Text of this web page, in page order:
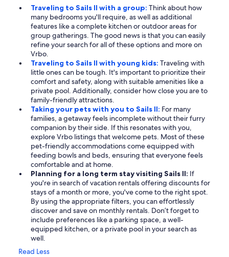
Traveling to Sails II with a group: Think about how
many bedrooms you'll require, as well as additional
features like a complete kitchen or outdoor areas for
group gatherings. The good news is that you can easily
refine your search for all of these options and more on
Vrbo.
Traveling to Sails II with young kids: Traveling with
little ones can be tough. It's important to prioritize their
comfort and safety, along with suitable amenities like a
private pool. Additionally, consider how close you are to
family-friendly attractions.
Taking your pets with you to Sails II: For many
families, a getaway feels incomplete without their furry
companion by their side. If this resonates with you,
explore Vrbo listings that welcome pets. Most of these
pet-friendly accommodations come equipped with
feeding bowls and beds, ensuring that everyone feels
comfortable and at home.
Planning for a long term stay visiting Sails II: If
you're in search of vacation rentals offering discounts for
stays of a month or more, you've come to the right spot.
By using the appropriate filters, you can effortlessly
discover and save on monthly rentals. Don’t forget to
include preferences like a parking space, a well-
equipped kitchen, or a private pool in your search as
well.
Read Less